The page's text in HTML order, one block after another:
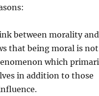
between morality and
that being moral is
which
in addition to those